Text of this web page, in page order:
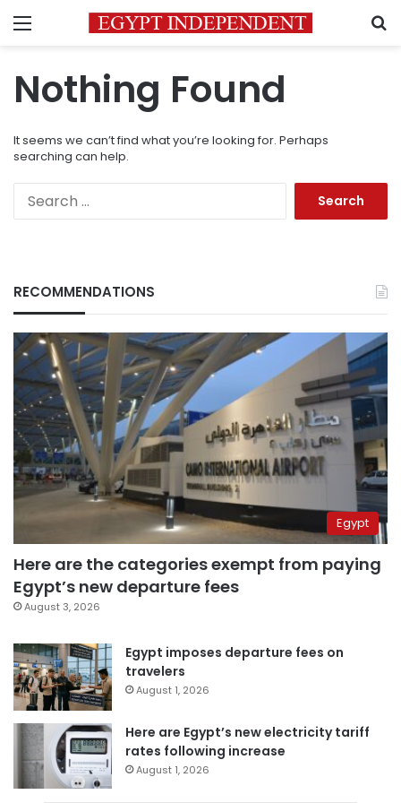
Menu
Nothing Found
It seems we can’t find what you’re looking for. Perhaps
searching can help.
RECOMMENDATIONS
Egypt
Here are the categories exempt from paying
Egypt’s new departure fees
August 3, 2026
Egypt imposes departure fees on
travelers
August 1, 2026
Here are Egypt’s new electricity tariff
rates following increase
August 1, 2026